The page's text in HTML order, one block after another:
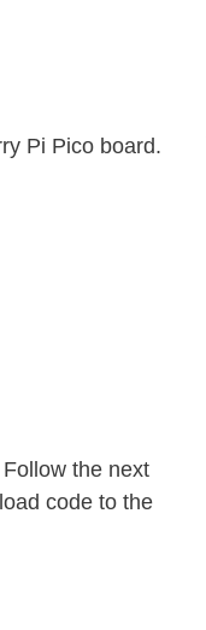
Pi Pico board.
the next
code to the